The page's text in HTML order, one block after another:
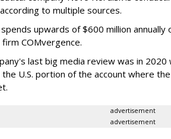
to multiple sources.
upwards of $600 million annually
COMvergence.
last big media review was in 2020
U.S. portion of the account where
advertisement
advertisement